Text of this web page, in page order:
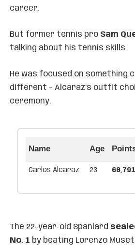
career.
But former tennis pro Sam
talking about his tennis skills.
He was focused on something
different – Alcaraz’s outfit
ceremony.
Name Age
Carlos Alcaraz 23 68,791
The 22-year-old Spaniard
No. 1 by beating Lorenzo